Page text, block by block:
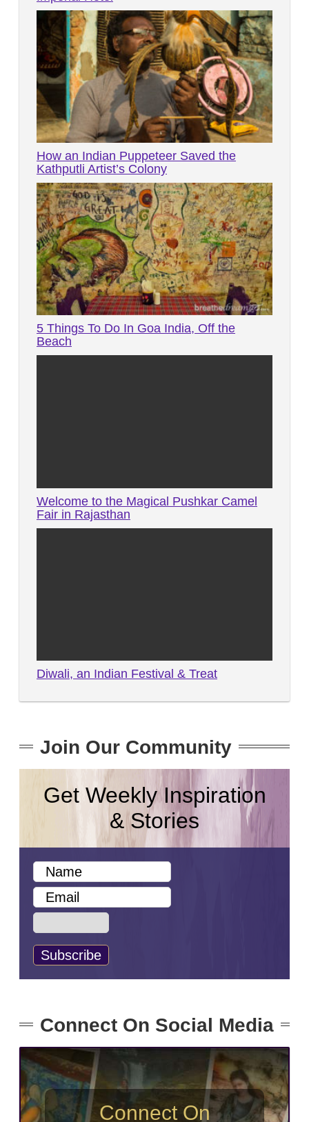
How an Indian Puppeteer Saved the
Kathputli Artist’s Colony
5 Things To Do In Goa India, Off the
Beach
Welcome to the Magical Pushkar Camel
Fair in Rajasthan
Diwali, an Indian Festival & Treat
Join Our Community
Get Weekly Inspiration
& Stories
Connect On Social Media
Connect On